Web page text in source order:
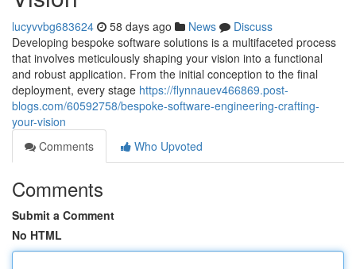
lucyvvbg683624 58 days ago News
Discuss
Developing bespoke software solutions is a multifaceted process
that involves meticulously shaping your vision into a functional
and robust application. From the initial conception to the final
deployment, every stage https://flynnauev466869.post-
blogs.com/60592758/bespoke-software-engineering-crafting-
your-vision
Comments
Who Upvoted
Comments
Submit a Comment
No HTML